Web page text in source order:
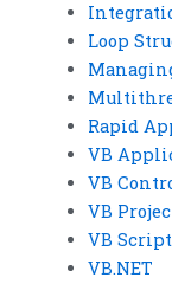
Loop
Rapid
VB
VB
VB
VB Script
VB.NET